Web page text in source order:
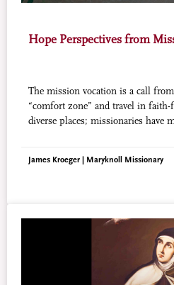
Hope Perspectives from
The mission vocation is a call from
“comfort zone” and travel in
diverse places; missionaries have
James Kroeger | Maryknoll Missionary